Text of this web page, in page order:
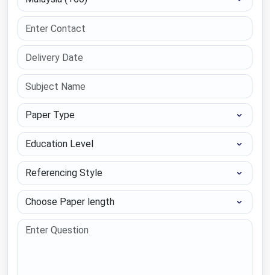
Paper Type
Education Level
Referencing Style
Choose Paper length